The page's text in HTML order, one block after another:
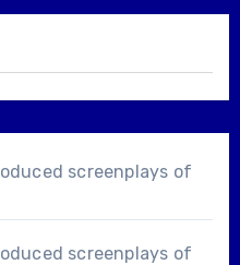
screenplays of
screenplays of